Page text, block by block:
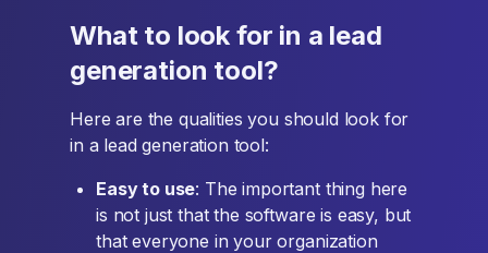
What to look for in a lead
generation tool?
Here are the qualities you should look for
in a lead generation tool:
Easy to use: The important thing here
is not just that the software is easy, but
that everyone in your organization